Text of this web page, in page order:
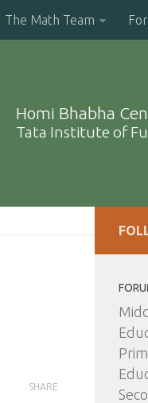
The Math Team
Homi Bhabha
Tata Institute of
SHARE